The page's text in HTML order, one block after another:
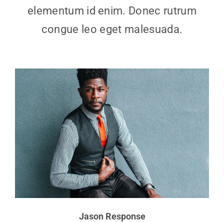
elementum id enim. Donec rutrum
congue leo eget malesuada.
Jason Response